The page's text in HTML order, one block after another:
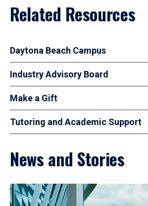
Related Resources
Daytona Beach Campus
Industry Advisory Board
Make a Gift
Tutoring and Academic Support
News and Stories